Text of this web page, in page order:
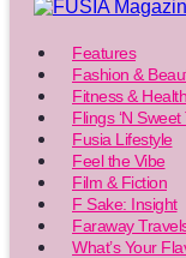
Features
Fashion &
Fitness & Health
Flings ‘N
Fusia Lifestyle
Feel the Vibe
Film & Fiction
F Sake: Insight
Faraway
What’s Your